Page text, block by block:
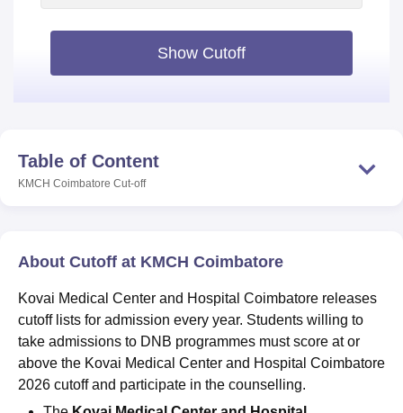
Show Cutoff
Table of Content
KMCH Coimbatore Cut-off
About Cutoff at KMCH Coimbatore
Kovai Medical Center and Hospital Coimbatore releases
cutoff lists for admission every year. Students willing to
take admissions to DNB programmes must score at or
above the Kovai Medical Center and Hospital Coimbatore
2026 cutoff and participate in the counselling.